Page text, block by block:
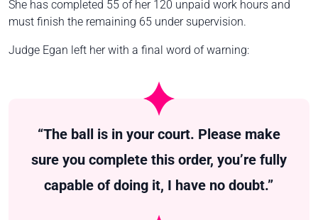
She has completed 55 of her 120 unpaid work hours and
must finish the remaining 65 under supervision.
Judge Egan left her with a final word of warning:
“The ball is in your court. Please make
sure you complete this order, you’re fully
capable of doing it, I have no doubt.”